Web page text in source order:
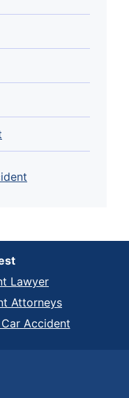
Lawyer
Attorneys
Accident